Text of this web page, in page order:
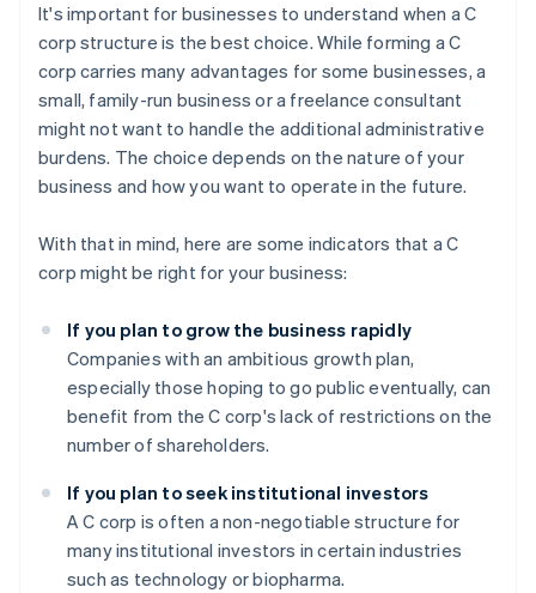
It's important for businesses to understand when a C
corp structure is the best choice. While forming a C
corp carries many advantages for some businesses, a
small, family-run business or a freelance consultant
might not want to handle the additional administrative
burdens. The choice depends on the nature of your
business and how you want to operate in the future.
With that in mind, here are some indicators that a C
corp might be right for your business:
If you plan to grow the business rapidly
Companies with an ambitious growth plan,
especially those hoping to go public eventually, can
benefit from the C corp's lack of restrictions on the
number of shareholders.
If you plan to seek institutional investors
A C corp is often a non-negotiable structure for
many institutional investors in certain industries
such as technology or biopharma.